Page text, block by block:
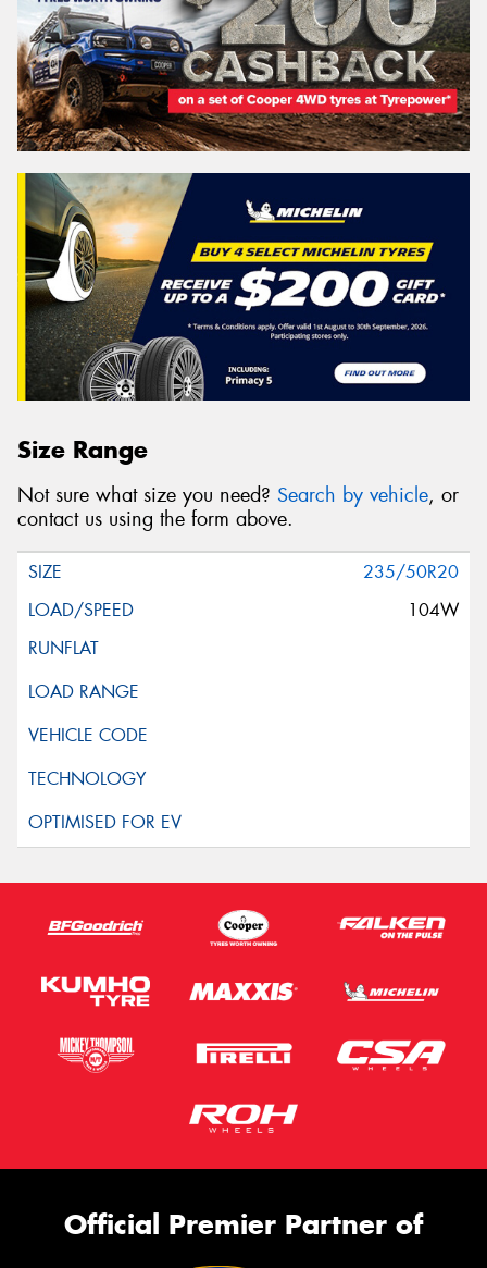
Size Range
Not sure what size you need? Search by vehicle, or
contact us using the form above.
235/50R20
104W
Official Premier Partner of